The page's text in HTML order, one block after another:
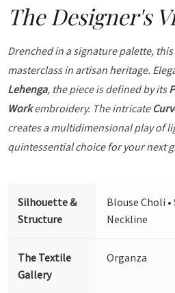
The Designer's
Drenched in a signature palette, this
masterclass in artisan heritage.
Lehenga, the piece is defined by its
Workembroidery. The intricate
creates a multidimensional play of
quintessential choice for your next
Silhouette &
Structure
Blouse Choli •
Neckline
The Textile
Gallery
Organza